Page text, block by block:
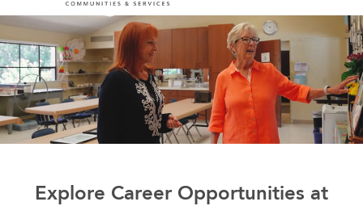
Explore Career Opportunities at